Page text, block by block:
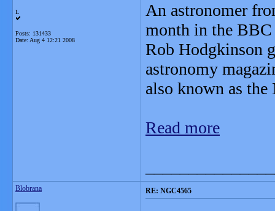
L
Posts: 131433
Date: Aug 4 12:21 2008
An astronomer
month in the
Rob Hodgkinson
astronomy
also known as
Read more
Blobrana RE: NGC4565